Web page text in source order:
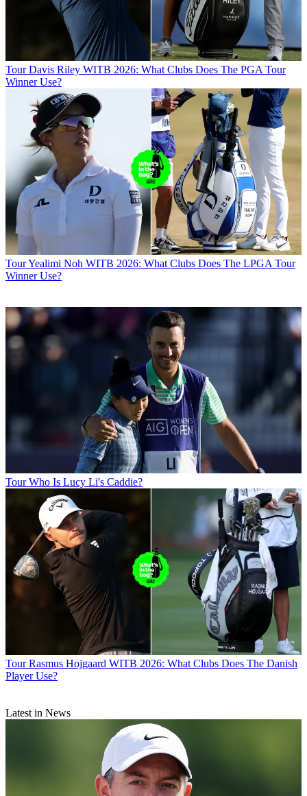
Tour Davis Riley WITB 2026: What Clubs Does The PGA Tour
Winner Use?
TourYealimi Noh WITB 2026: What Clubs Does The LPGA Tour
Winner Use?
Tour Who Is Lucy Li's Caddie?
Tour Rasmus Hojgaard WITB 2026: What Clubs Does The Danish
Player Use?
Latest in News